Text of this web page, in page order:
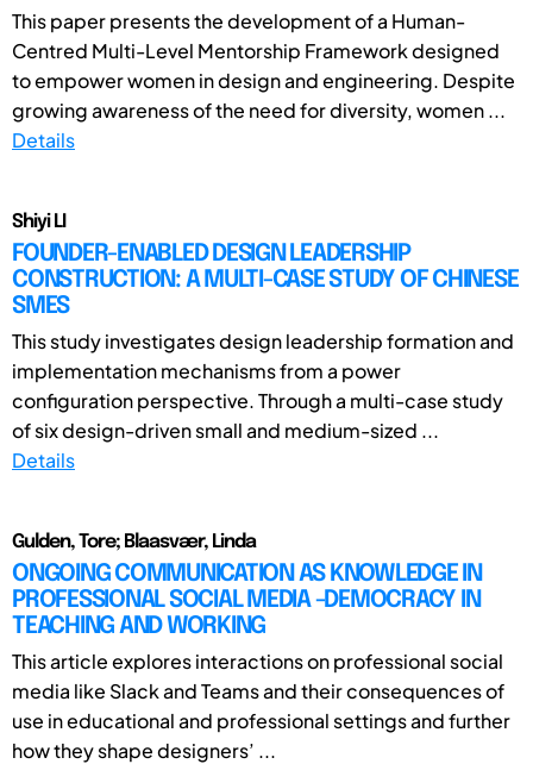
This paper presents the development of a Human-
Centred Multi-Level Mentorship Framework designed
to empower women in design and engineering. Despite
growing awareness of the need for diversity, women ...
Details
Shiyi LI
FOUNDER-ENABLED DESIGN LEADERSHIP
CONSTRUCTION: A MULTI-CASE STUDY OF CHINESE
SMES
This study investigates design leadership formation and
implementation mechanisms from a power
configuration perspective. Through a multi-case study
of six design-driven small and medium-sized ...
Details
Gulden, Tore; Blaasvær, Linda
ONGOING COMMUNICATION AS KNOWLEDGE IN
PROFESSIONAL SOCIAL MEDIA -DEMOCRACY IN
TEACHING AND WORKING
This article explores interactions on professional social
media like Slack and Teams and their consequences of
use in educational and professional settings and further
how they shape designers’ ...